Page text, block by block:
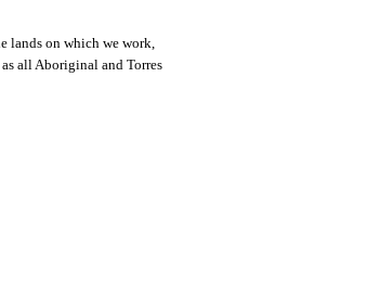
lands on which we work,
all Aboriginal and Torres